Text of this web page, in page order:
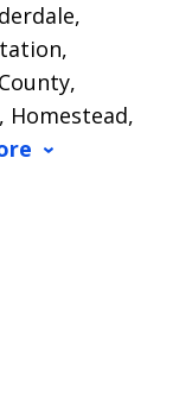
Homestead,